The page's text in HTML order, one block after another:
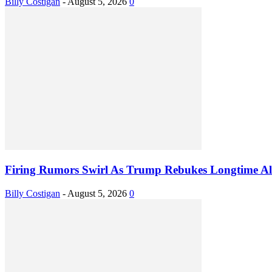
Firing Rumors Swirl As Trump Rebukes Longtime
Billy Costigan - August 5, 2026 0